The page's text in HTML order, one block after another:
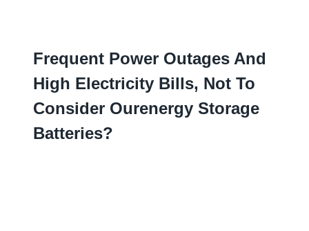
Frequent Power Outages And
High Electricity Bills, Not To
Consider Ourenergy Storage
Batteries?